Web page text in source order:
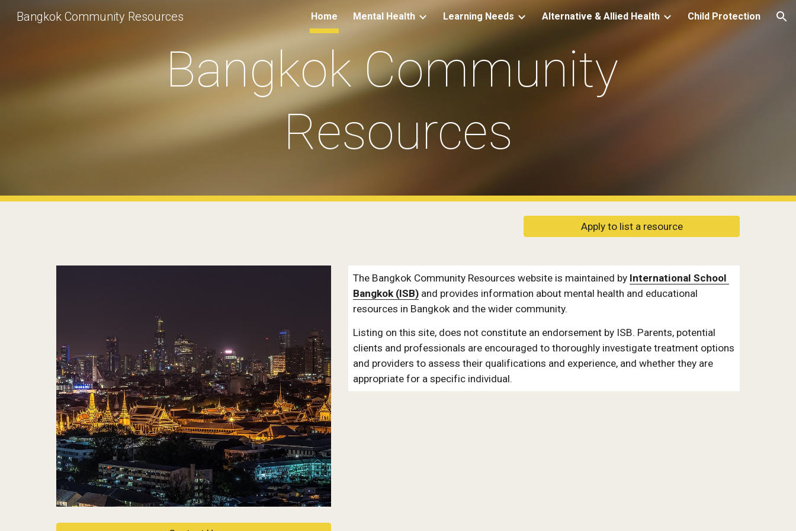
Skip to main content Skip to navigation
Bangkok Community Resources Home Mental Health Learning Needs Alternative & Allied Health Child Protection
Bangkok Community
Resources
Apply to list a resource
The Bangkok Community Resources website is maintained by International School
Bangkok (ISB) and provides information about mental health and educational
resources in Bangkok and the wider community.
Listing on this site, does not constitute an endorsement by ISB. Parents, potential
clients and professionals are encouraged to thoroughly investigate treatment options
and providers to assess their qualifications and experience, and whether they are
appropriate for a specific individual.